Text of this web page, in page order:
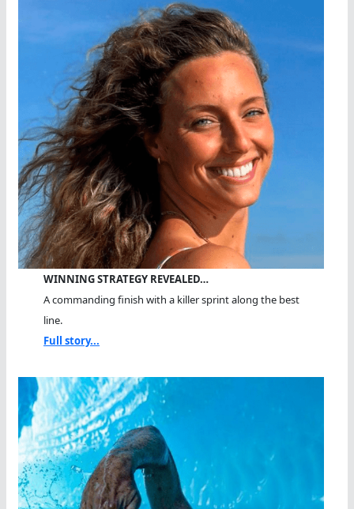
WINNING STRATEGY REVEALED…
A commanding finish with a killer sprint along the best
line.
Full story...